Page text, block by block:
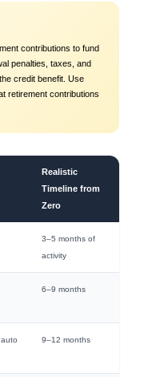
contributions to fund
penalties, taxes, and
credit benefit. Use
retirement contributions
Realistic
Timeline from
Zero
3–5 months of
activity
6–9 months
9–12 months